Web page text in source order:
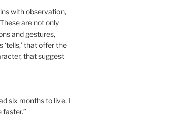
with observation,
are not only
and gestures,
that offer the
that suggest
six months to live, I
faster.”